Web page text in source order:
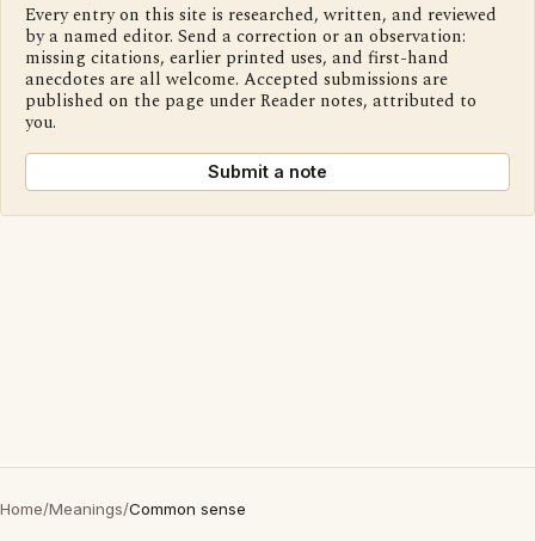
Every entry on this site is researched, written, and reviewed
by a named editor. Send a correction or an observation:
missing citations, earlier printed uses, and first-hand
anecdotes are all welcome. Accepted submissions are
published on the page under Reader notes, attributed to
you.
Submit a note
Home/Meanings/Common sense